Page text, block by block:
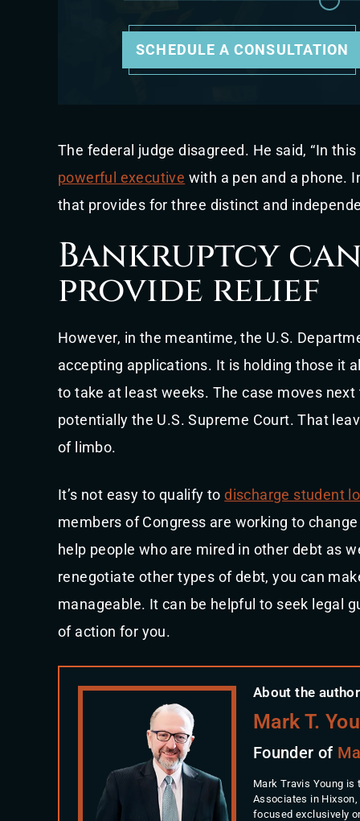
SCHEDULE A CONSULTATION
The federal judge disagreed. He said, “In
powerful executive with a pen and a phone.
that provides for three distinct and
Bankruptcy
provide relief
However, in the meantime, the U.S.
accepting applications. It is holding those it
to take at least weeks. The case moves
potentially the U.S. Supreme Court. That
of limbo.
It’s not easy to qualify todischarge student
members of Congress are working to
help people who are mired in other debt as
renegotiate other types of debt, you can
manageable. It can be helpful to seek legal
of action for you.
About the
Mark T.
Founder of
Mark Travis Young is
Associates in
focused exclusively